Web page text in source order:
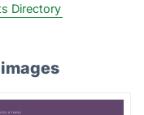
Directory